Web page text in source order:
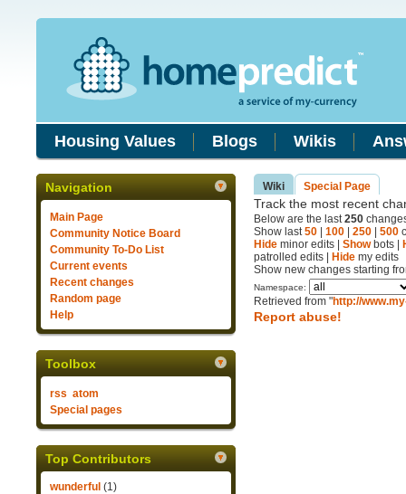
Housing Values Blogs Wikis
Navigation
Main Page
Community Notice Board
Community To-Do List
Current events
Recent changes
Random page
Help
Toolbox
rss atom
Special pages
Top Contributors
wunderful (1)
Wiki Special Page
Track the most recent
Below are the last250
Show last50 100 250 500
Hide minor edits | Showbots |
patrolled edits |
Hide my edits
Show new changes starting
Namespace:
Retrieved from "http://
Report abuse!